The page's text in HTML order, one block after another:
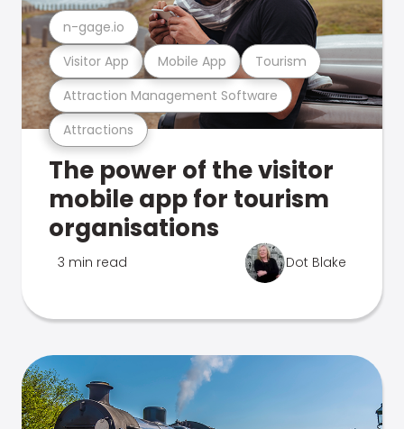
Attractions
Attraction Management Software
Visitor App Mobile App Tourism
n-gage.io
The power of the visitor
mobile app for tourism
organisations
3 min read Dot Blake